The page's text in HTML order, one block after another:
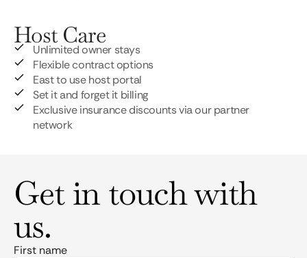
Host Care
Unlimited owner stays
Flexible contract options
East to use host portal
Set it and forget it billing
Exclusive insurance discounts via our partner
network
Get in touch with
us.
First name